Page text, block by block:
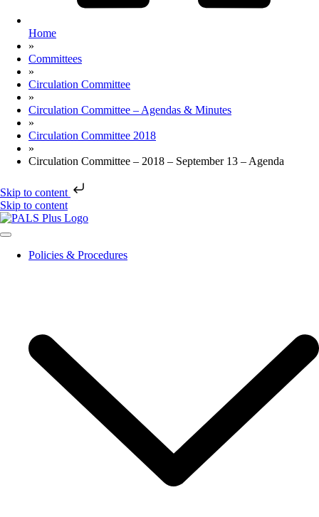
Home
»
Committees
»
Circulation Committee
»
Circulation Committee – Agendas & Minutes
»
Circulation Committee 2018
»
Circulation Committee – 2018 – September 13 – Agenda